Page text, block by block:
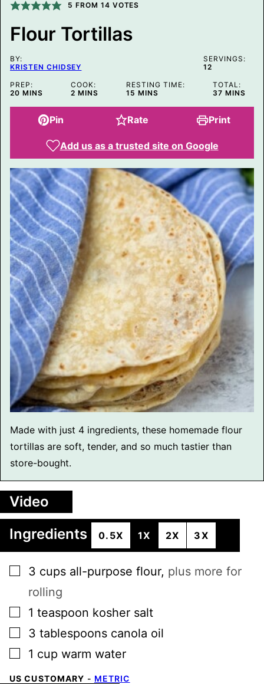
I
N
P
O
T
E
A
I
L
5 FROM 14 VOTES
Flour Tortillas
BY:
KRISTEN CHIDSEY
SERVINGS:
12
PREP:
20MINUTES
MINS
COOK:
2MINUTES
MINS
RESTING TIME:
15 MINUTES
MINS
TOTAL:
37MINUTES
MINS
Pin Rate Print
Add us as a trusted site on Google
Made with just 4 ingredients, these homemade flour
tortillas are soft, tender, and so much tastier than
store-bought.
Video
Ingredients
0.5X 1X 2X 3X
▢
3 cups all-purpose flour, plus more for
rolling
▢
1 teaspoon kosher salt
▢
3 tablespoons canola oil
▢
1 cup warm water
US CUSTOMARY - METRIC